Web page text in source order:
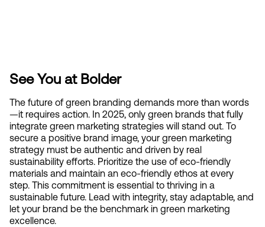
See You at Bolder
The future of green branding demands more than words
—it requires action. In 2025, only green brands that fully
integrate green marketing strategies will stand out. To
secure a positive brand image, your green marketing
strategy must be authentic and driven by real
sustainability efforts. Prioritize the use of eco-friendly
materials and maintain an eco-friendly ethos at every
step. This commitment is essential to thriving in a
sustainable future. Lead with integrity, stay adaptable, and
let your brand be the benchmark in green marketing
excellence.